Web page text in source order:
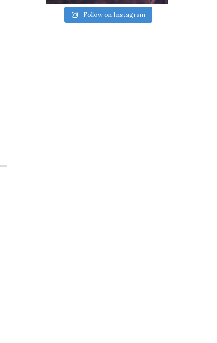
Follow on Instagram